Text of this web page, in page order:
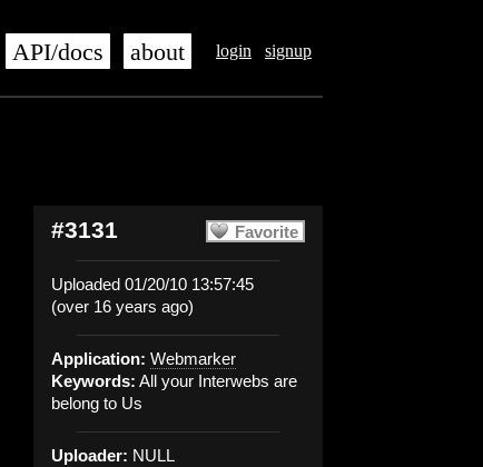
login signup
API/docs about
Favorite
#3131
Uploaded 01/20/10 13:57:45
(over 16 years ago)
Application: Webmarker
Keywords: All your Interwebs are
belong to Us
Uploader: NULL